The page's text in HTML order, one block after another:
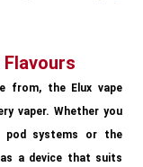
from, the Elux vape
vaper. Whether you
pod systems or the
a device that suits